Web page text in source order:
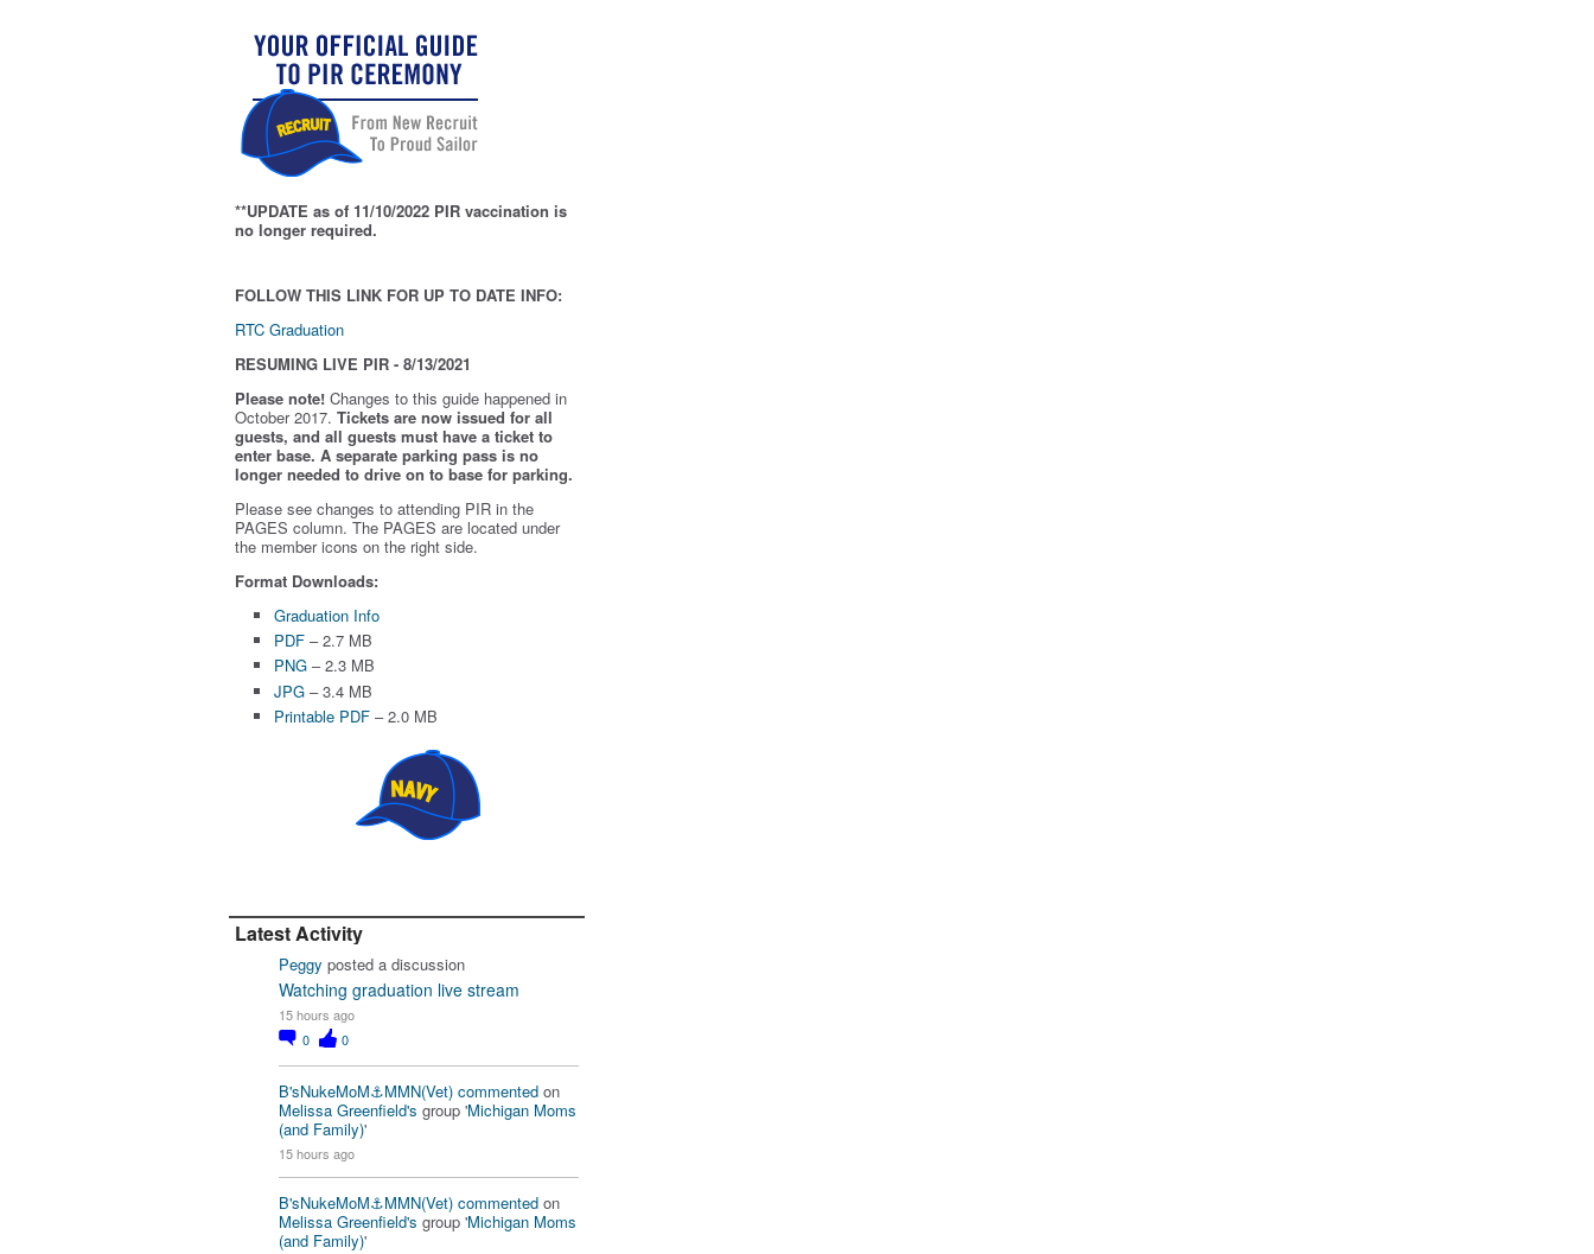
**UPDATE as of 11/10/2022 PIR vaccination is
no longer required.
FOLLOW THIS LINK FOR UP TO DATE INFO:
RTC Graduation
RESUMING LIVE PIR - 8/13/2021
Please note! Changes to this guide happened in
October 2017. Tickets are now issued for all
guests, and all guests must have a ticket to
enter base. A separate parking pass is no
longer needed to drive on to base for parking.
Please see changes to attending PIR in the
PAGES column. The PAGES are located under
the member icons on the right side.
Format Downloads:
Graduation Info
PDF– 2.7 MB
PNG– 2.3 MB
JPG– 3.4 MB
Printable PDF– 2.0 MB
Latest Activity
Peggy posted a discussion
Watching graduation live stream
15 hours ago
0
0
B'sNukeMoM⚓️MMN(Vet) commented on
Melissa Greenfield's group 'Michigan Moms
(and Family)'
15 hours ago
B'sNukeMoM⚓️MMN(Vet) commented on
Melissa Greenfield's group 'Michigan Moms
(and Family)'